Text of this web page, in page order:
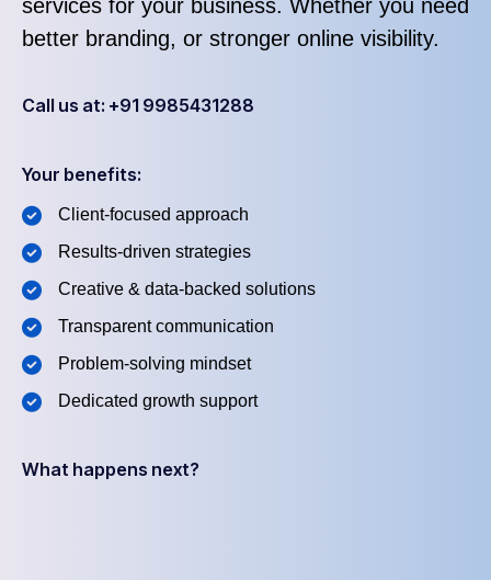
services for your business. Whether you need
better branding, or stronger online visibility.
Call us at: +91 9985431288
Your benefits:
Client-focused approach
Results-driven strategies
Creative & data-backed solutions
Transparent communication
Problem-solving mindset
Dedicated growth support
What happens next?